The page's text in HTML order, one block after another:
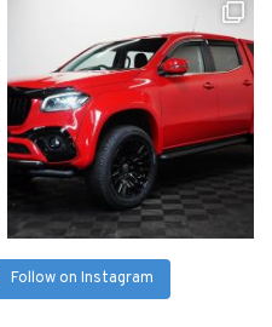
Follow on Instagram